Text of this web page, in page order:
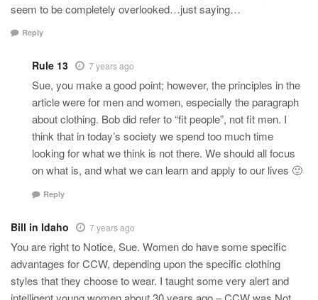
seem to be completely overlooked…just saying…
Reply
Rule 13 7 years ago
Sue, you make a good point; however, the principles in the
article were for men and women, especially the paragraph
about clothing. Bob did refer to “fit people”, not fit men. I
think that in today’s society we spend too much time
looking for what we think is not there. We should all focus
on what is, and what we can learn and apply to our lives 🙂
Reply
Bill in Idaho 7 years ago
You are right to Notice, Sue. Women do have some specific
advantages for CCW, depending upon the specific clothing
styles that they choose to wear. I taught some very alert and